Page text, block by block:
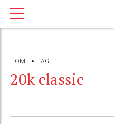
HOME TAG
20k classic